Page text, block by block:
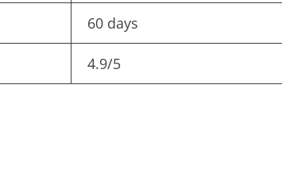
60 days
4.9/5